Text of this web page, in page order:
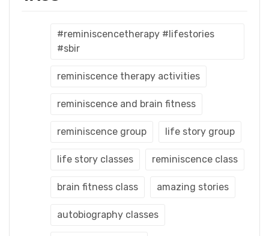
#reminiscencetherapy #lifestories
#sbir
reminiscence therapy activities
reminiscence and brain fitness
reminiscence group life story group
life story classes reminiscence class
brain fitness class amazing stories
autobiography classes